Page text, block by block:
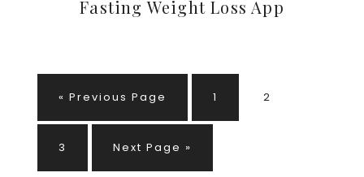
Fasting Weight Loss App
« Go
to
Previous Page Page
1 Page
2
Page
3
Go
to
Next Page »